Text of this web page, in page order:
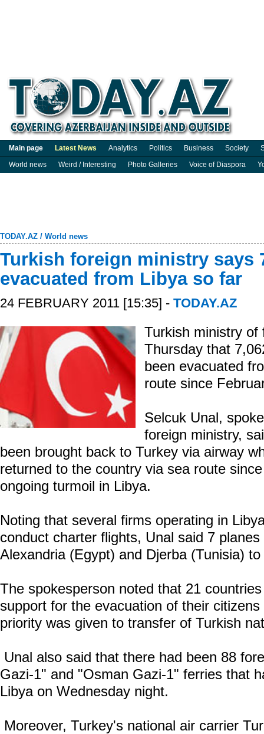
Main page Latest News Analytics Politics Business Society
World news
Weird / Interesting Photo Galleries Voice of Diaspora
TODAY.AZ / World news
Turkish foreign ministry says
evacuated from Libya so far
24 FEBRUARY 2011 [15:35] - TODAY.AZ
Turkish ministry of
Thursday that
been evacuated
route since
Selcuk Unal,
foreign ministry,
been brought back to Turkey via airway
returned to the country via sea route
ongoing turmoil in Libya.
Noting that several firms operating in
conduct charter flights, Unal said 7
Alexandria (Egypt) and Djerba (Tunisia)
The spokesperson noted that 21
support for the evacuation of their
priority was given to transfer of Turkish
Unal also said that there had been 88
Gazi-1" and "Osman Gazi-1" ferries that
Libya on Wednesday night.
Moreover, Turkey's national air carrier